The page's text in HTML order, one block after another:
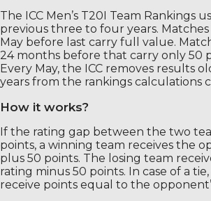
The ICC Men’s T20I Team Rankings
previous three to four years.
May before last carry full value.
24 months before that carry only 50
Every May, the ICC removes results
years from the rankings calculations
How it works?
If the rating gap between the two
points, a winning team receives the
plus 50 points. The losing team
rating minus 50 points. In case of a
receive points equal to the